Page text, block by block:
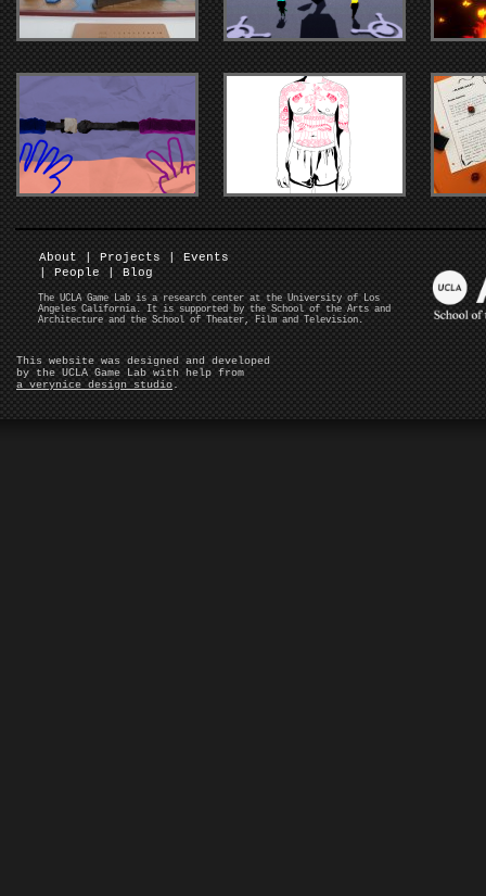
About | Projects |
Events
|
People | Blog
The UCLA Game Lab is a research center at the University of Los
Angeles California. It is supported by the School of the Arts and
Architecture and the School of Theater, Film and Television.
This website was designed and developed
by the UCLA Game Lab with help from
a verynice design studio.